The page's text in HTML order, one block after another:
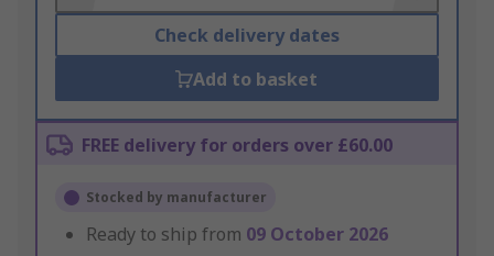
Check delivery dates
Add to basket
FREE delivery for orders over £60.00
Stocked by manufacturer
Ready to ship from 09 October 2026